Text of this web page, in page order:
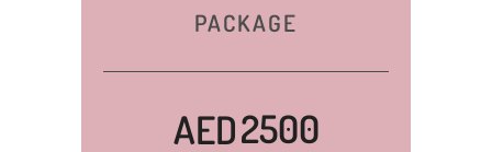
PACKAGE
AED2500